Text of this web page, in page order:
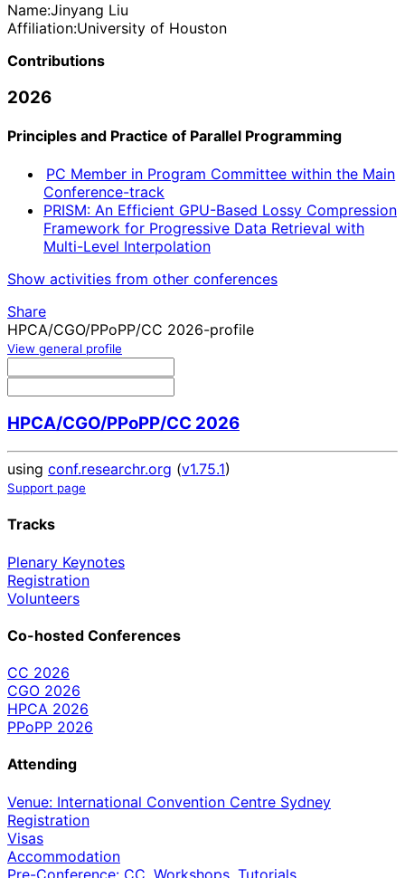
Name:Jinyang Liu
Affiliation:University of Houston
Contributions
2026
Principles and Practice of Parallel Programming
PC Member in Program Committee within the Main
Conference-track
PRISM: An Efficient GPU-Based Lossy Compression
Framework for Progressive Data Retrieval with
Multi-Level Interpolation
Show activities from other conferences
Share
HPCA/CGO/PPoPP/CC 2026-profile
View general profile
HPCA/CGO/PPoPP/CC 2026
using conf.researchr.org (v1.75.1)
Support page
Tracks
Plenary Keynotes
Registration
Volunteers
Co-hosted Conferences
CC 2026
CGO 2026
HPCA 2026
PPoPP 2026
Attending
Venue: International Convention Centre Sydney
Registration
Visas
Accommodation
Pre-Conference: CC, Workshops, Tutorials